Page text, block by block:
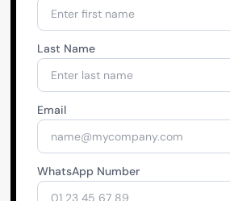
Last Name
Email
WhatsApp Number